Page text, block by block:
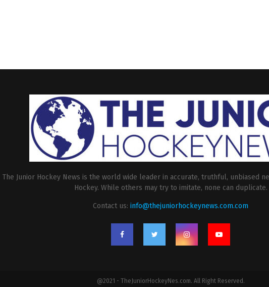
The Junior Hockey News is the world wide leader in accurate, truthful, unbiased
Hockey. While others may try to imitate, none can duplicate.
Contact us: info@thejuniorhockeynews.com.com
@2021 - TheJuniorHockeyNes.com. All Right Reserved.